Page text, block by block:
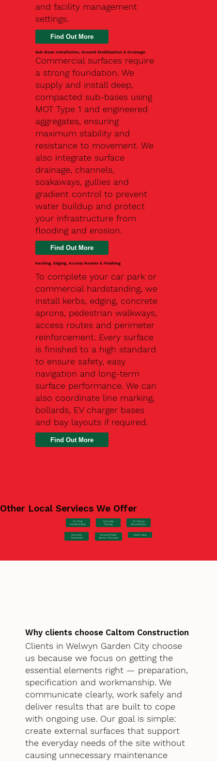
and facility management
settings.
Find Out More
Sub-Base Installation, Ground Stabilisation & Drainage
Commercial surfaces require
a strong foundation. We
supply and install deep,
compacted sub-bases using
MOT Type 1 and engineered
aggregates, ensuring
maximum stability and
resistance to movement. We
also integrate surface
drainage, channels,
soakaways, gullies and
gradient control to prevent
water buildup and protect
your infrastructure from
flooding and erosion.
Kerbing, Edging, Access Routes & Finishing
To complete your car park or
commercial hardstanding, we
install kerbs, edging, concrete
aprons, pedestrian walkways,
access routes and perimeter
reinforcement. Every surface
is finished to a high standard
to ensure safety, easy
navigation and long-term
surface performance. We can
also coordinate line marking,
bollards, EV charger bases
and bay layouts if required.
Find Out More
Other Local Serviecs We Offer
Car Park
Hardstanding
Concrete
Pouring
EV Station
Groundworks
Concrete
Formwork
Schools/Public
Sector Concrete
Steel Fixing
Why clients choose Caltom Construction
Clients in Welwyn Garden City choose
us because we focus on getting the
essential elements right — preparation,
specification and workmanship. We
communicate clearly, work safely and
deliver results that are built to cope
with ongoing use. Our goal is simple:
create external surfaces that support
the everyday needs of the site without
causing unnecessary maintenance